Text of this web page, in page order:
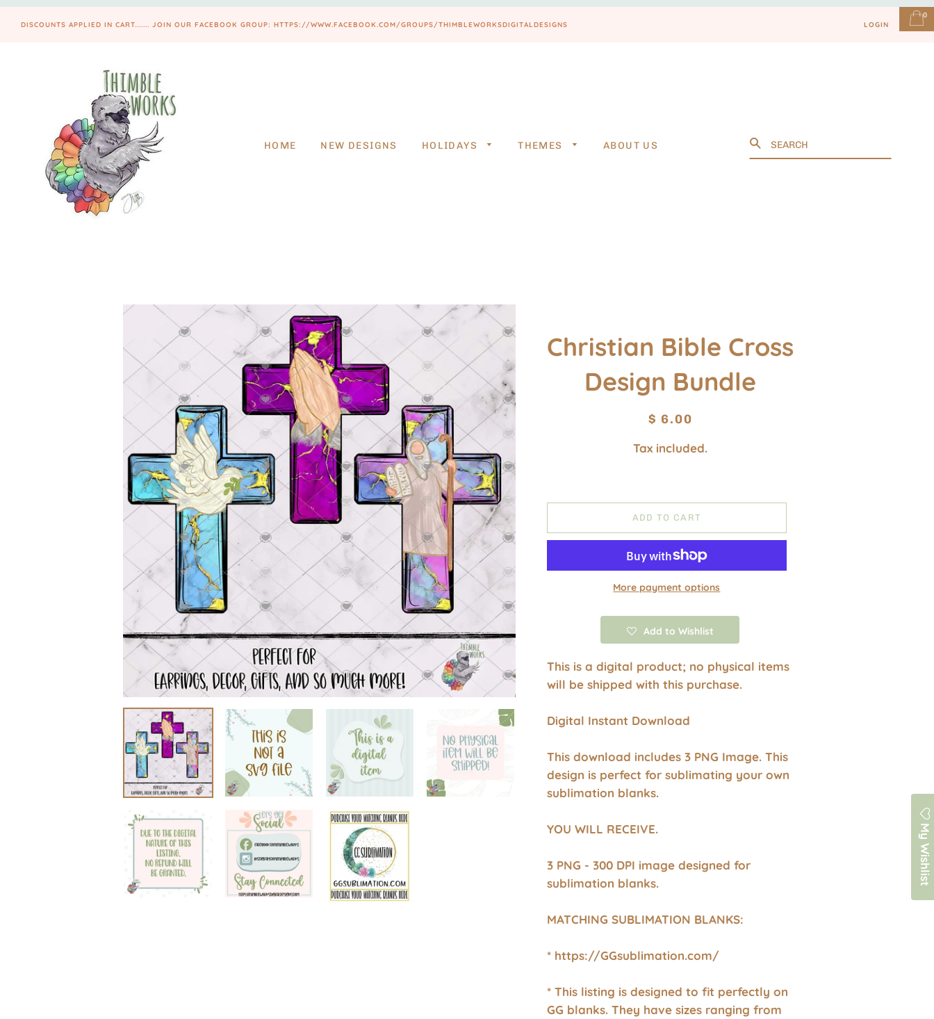
DISCOUNTS APPLIED IN CART....... JOIN OUR FACEBOOK GROUP: HTTPS://WWW.FACEBOOK.COM/GROUPS/THIMBLEWORKSDIGITALDESIGNS LOGIN
0
HOME NEW DESIGNS HOLIDAYS THEMES ABOUT US Search
Christian Bible Cross
Design Bundle
Regular
Sale
$ 6.00
Tax included.
ADD TO CART
More payment options
Add to Wishlist
This is a digital product; no physical items
will be shipped with this purchase.
Digital Instant Download
This download includes 3 PNG Image. This
design is perfect for sublimating your own
sublimation blanks.
YOU WILL RECEIVE.
3 PNG - 300 DPI image designed for
sublimation blanks.
MATCHING SUBLIMATION BLANKS:
* https://GGsublimation.com/
* This listing is designed to fit perfectly on
GG blanks. They have sizes ranging from
My Wishlist